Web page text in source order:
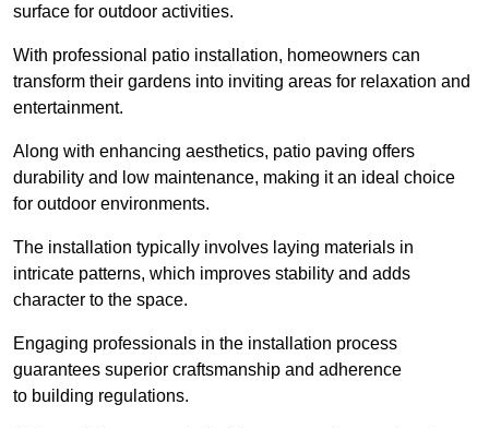
surface for outdoor activities.
With professional patio installation, homeowners can
transform their gardens into inviting areas for relaxation and
entertainment.
Along with enhancing aesthetics, patio paving offers
durability and low maintenance, making it an ideal choice
for outdoor environments.
The installation typically involves laying materials in
intricate patterns, which improves stability and adds
character to the space.
Engaging professionals in the installation process
guarantees superior craftsmanship and adherence
to building regulations.